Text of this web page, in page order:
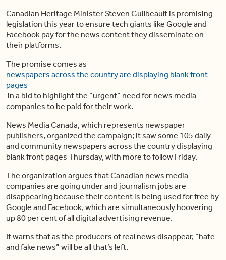
Canadian Heritage Minister Steven Guilbeault is promising
legislation this year to ensure tech giants like Google and
Facebook pay for the news content they disseminate on
their platforms.
The promise comes as
newspapers across the country are displaying blank front
pages
in a bid to highlight the “urgent” need for news media
companies to be paid for their work.
News Media Canada, which represents newspaper
publishers, organized the campaign; it saw some 105 daily
and community newspapers across the country displaying
blank front pages Thursday, with more to follow Friday.
The organization argues that Canadian news media
companies are going under and journalism jobs are
disappearing because their content is being used for free by
Google and Facebook, which are simultaneously hoovering
up 80 per cent of all digital advertising revenue.
It warns that as the producers of real news disappear, “hate
and fake news” will be all that’s left.